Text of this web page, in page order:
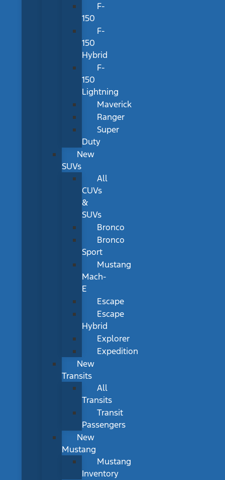
F-
150
F-
150
Hybrid
F-
150
Lightning
Maverick
Ranger
Super
Duty
New
SUVs
All
CUVs
&
SUVs
Bronco
Bronco
Sport
Mustang
Mach-
E
Escape
Escape
Hybrid
Explorer
Expedition
New
Transits
All
Transits
Transit
Passengers
New
Mustang
Mustang
Inventory